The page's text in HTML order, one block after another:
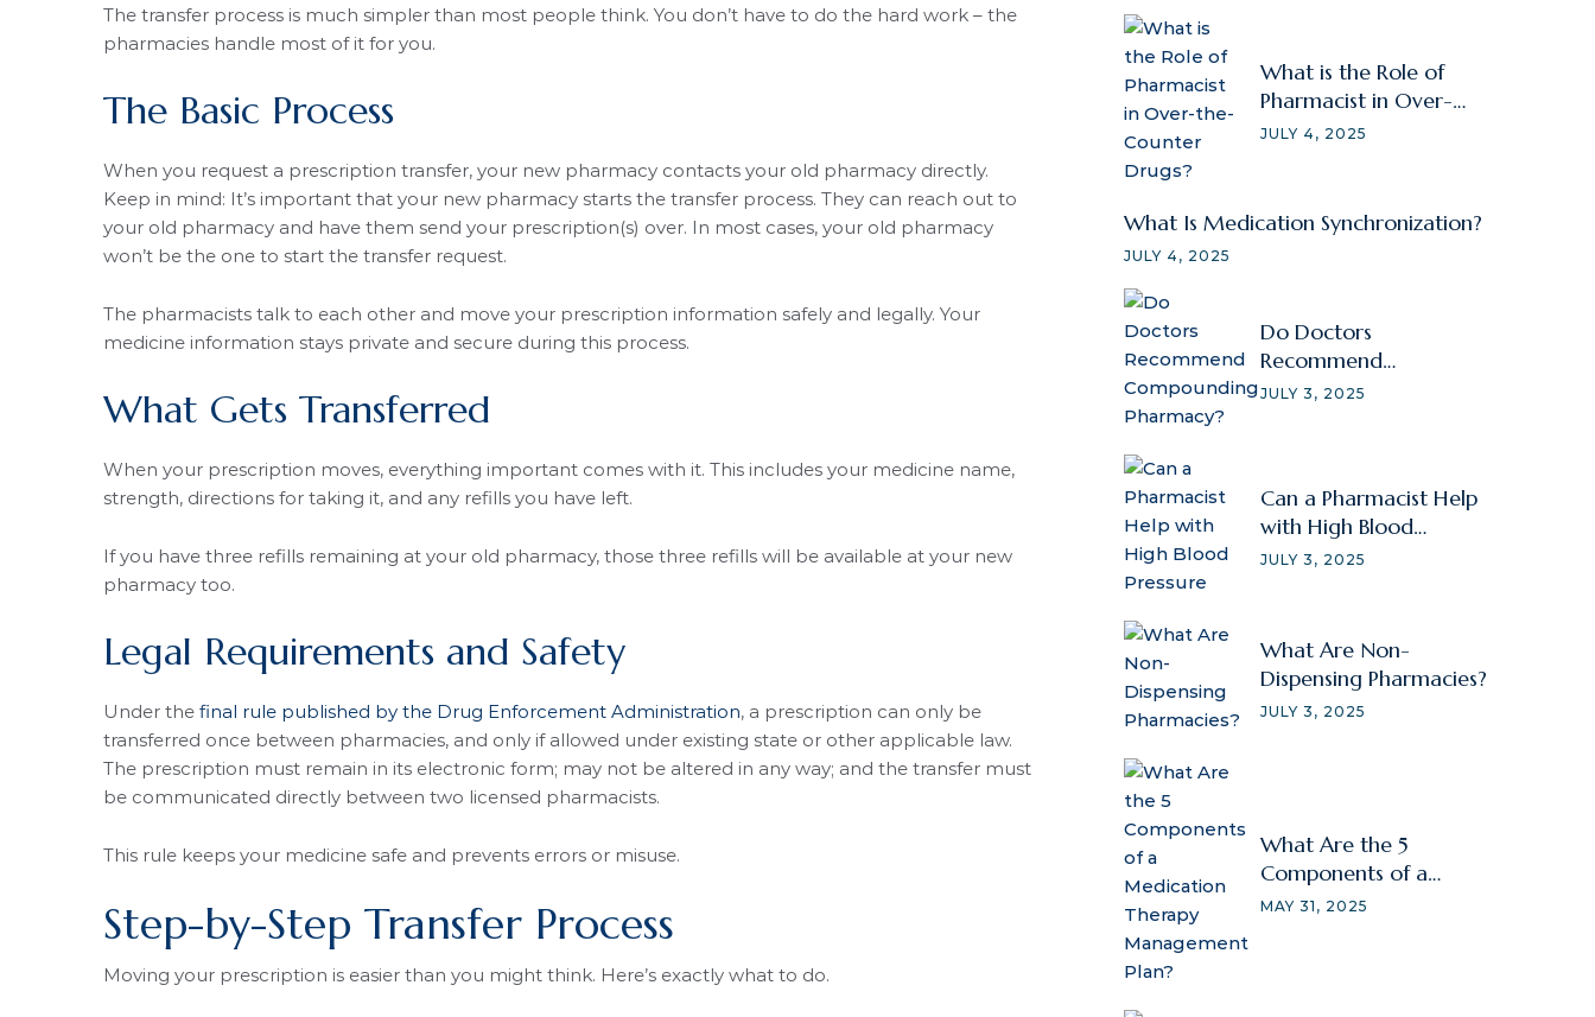
The transfer process is much simpler than most people think. You don’t have to do the hard work – the
pharmacies handle most of it for you.
The Basic Process
When you request a prescription transfer, your new pharmacy contacts your old pharmacy directly.
Keep in mind: It’s important that your new pharmacy starts the transfer process. They can reach out to
your old pharmacy and have them send your prescription(s) over. In most cases, your old pharmacy
won’t be the one to start the transfer request.
The pharmacists talk to each other and move your prescription information safely and legally. Your
medicine information stays private and secure during this process.
What Gets Transferred
When your prescription moves, everything important comes with it. This includes your medicine name,
strength, directions for taking it, and any refills you have left.
If you have three refills remaining at your old pharmacy, those three refills will be available at your new
pharmacy too.
Legal Requirements and Safety
Under the final rule published by the Drug Enforcement Administration, a prescription can only be
transferred once between pharmacies, and only if allowed under existing state or other applicable law.
The prescription must remain in its electronic form; may not be altered in any way; and the transfer must
be communicated directly between two licensed pharmacists.
This rule keeps your medicine safe and prevents errors or misuse.
Step-by-Step Transfer Process
Moving your prescription is easier than you might think. Here’s exactly what to do.
What is the Role of
Pharmacist in Over-
the-Counter Drugs?
JULY 4, 2025
What Is Medication Synchronization?
JULY 4, 2025
Do Doctors
Recommend
Compounding
JULY 3, 2025
Can a Pharmacist Help
with High Blood
Pressure
JULY 3, 2025
What Are Non-
Dispensing Pharmacies?
JULY 3, 2025
What Are the 5
Components of a
Medication Therapy
MAY 31, 2025